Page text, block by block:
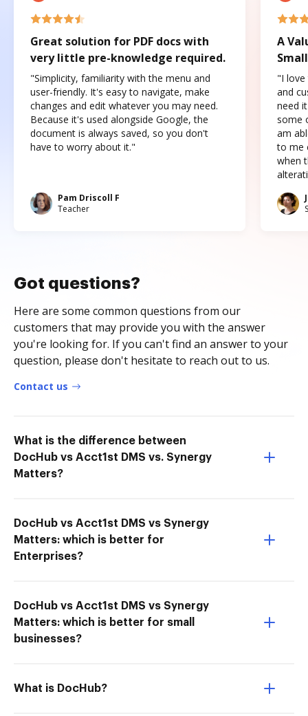
Great solution for PDF docs with
very little pre-knowledge required.
"Simplicity, familiarity with the menu and
user-friendly. It's easy to navigate, make
changes and edit whatever you may need.
Because it's used alongside Google, the
document is always saved, so you don't
have to worry about it."
Pam Driscoll F
Teacher
A
"I love
and
need
some
am
to me
when
Got questions?
Here are some common questions from our
customers that may provide you with the answer
you're looking for. If you can't find an answer to your
question, please don't hesitate to reach out to us.
Contact us
What is the difference between
DocHub vs Acct1st DMS vs. Synergy
Matters?
DocHub vs Acct1st DMS vs Synergy
Matters: which is better for
Enterprises?
DocHub vs Acct1st DMS vs Synergy
Matters: which is better for small
businesses?
What is DocHub?